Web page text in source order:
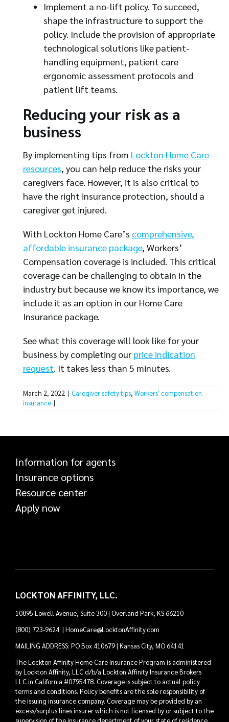
Implement a no-lift policy. To succeed,
shape the infrastructure to support the
policy. Include the provision of appropriate
technological solutions like patient-
handling equipment, patient care
ergonomic assessment protocols and
patient lift teams.
Reducing your risk as a
business
By implementing tips from Lockton Home Care
resources, you can help reduce the risks your
caregivers face. However, it is also critical to
have the right insurance protection, should a
caregiver get injured.
With Lockton Home Care’s comprehensive,
affordable insurance package, Workers’
Compensation coverage is included. This critical
coverage can be challenging to obtain in the
industry but because we know its importance, we
include it as an option in our Home Care
Insurance package.
See what this coverage will look like for your
business by completing our price indication
request. It takes less than 5 minutes.
March 2, 2022 | Caregiver safety tips, Workers' compensation
insurance |
Information for agents
Insurance options
Resource center
Apply now
LOCKTON AFFINITY, LLC.
10895 Lowell Avenue, Suite 300 | Overland Park, KS 66210
(800) 723-9624 | HomeCare@LocktonAffinity.com
MAILING ADDRESS: PO Box 410679 | Kansas City, MO 64141
The Lockton Affinity Home Care Insurance Program is administered
by Lockton Affinity, LLC d/b/a Lockton Affinity Insurance Brokers
LLC in California #0795478. Coverage is subject to actual policy
terms and conditions. Policy benefits are the sole responsibility of
the issuing insurance company. Coverage may be provided by an
excess/surplus lines insurer which is not licensed by or subject to the